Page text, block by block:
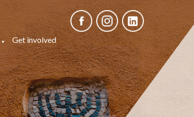
Get involved